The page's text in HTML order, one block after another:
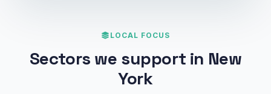
LOCAL FOCUS
Sectors we support in New
York